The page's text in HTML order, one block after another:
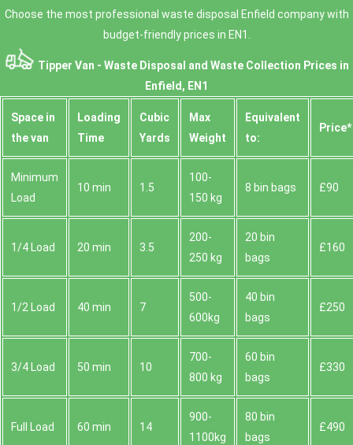
Choose the most professional waste disposal Enfield company with
budget-friendly prices in EN1.
Tipper Van - Waste Disposal and Waste Collection Prices in
Enfield, EN1
Space іn
the van
Loadіng
Time
Cubіc
Yardѕ
Max
Weight
Equivalent
to:
Prіce*
Minimum
Load
10 min 1.5
100-
150 kg
8 bin bags £90
1/4 Load 20 min 3.5
200-
250 kg
20 bin
bags
£160
1/2 Load 40 min 7
500-
600kg
40 bin
bags
£250
3/4 Load 50 min 10
700-
800 kg
60 bin
bags
£330
Full Load 60 min 14
900-
1100kg
80 bin
bags
£490